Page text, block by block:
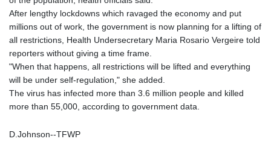
HKD 7.84315
HNL 26.723176
HRK 6.518804
HUF 314.060388
ILS 2.99985
After lengthy lockdowns which ravaged the economy and put
millions out of work, the government is now planning for a lifting of
all restrictions, Health Undersecretary Maria Rosario Vergeire told
reporters without giving a time frame.
"When that happens, all restrictions will be lifted and everything
will be under self-regulation," she added.
The virus has infected more than 3.6 million people and killed
more than 55,000, according to government data.
D.Johnson--TFWP